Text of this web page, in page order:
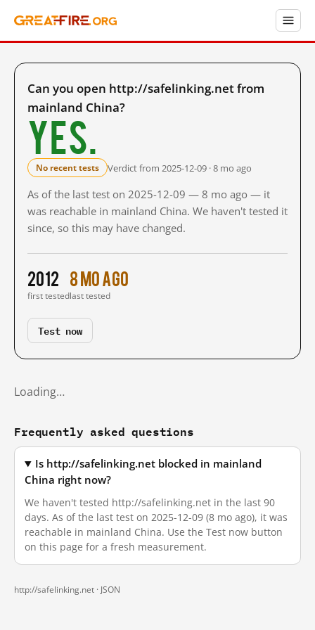
Can you open http://safelinking.net from
mainland China?
Yes.
No recent tests Verdict from 2025-12-09 · 8 mo ago
As of the last test on 2025-12-09 — 8 mo ago — it
was reachable in mainland China. We haven't tested it
since, so this may have changed.
2012
first tested
8 mo ago
last tested
Test now
Loading…
Frequently asked questions
Is http://safelinking.net blocked in mainland
China right now?
We haven't tested http://safelinking.net in the last 90
days. As of the last test on 2025-12-09 (8 mo ago), it was
reachable in mainland China. Use the Test now button
on this page for a fresh measurement.
http://safelinking.net · JSON